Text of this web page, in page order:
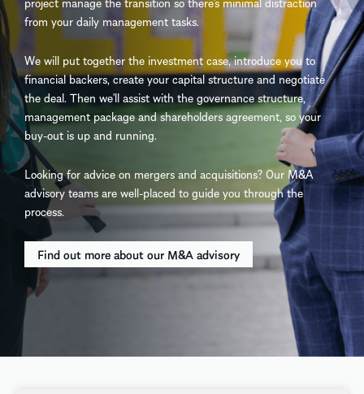
from your daily management tasks.
We will put together the investment case, introduce you to
financial backers, create your capital structure and negotiate
the deal. Then we’ll assist with the governance structure,
management package and shareholders agreement, so your
buy-out is up and running.
Looking for advice on mergers and acquisitions? Our M&A
advisory teams are well-placed to guide you through the
process.
Find out more about our M&A advisory